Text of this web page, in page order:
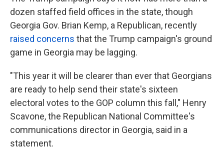
dozen staffed field offices in the state, though
Georgia Gov. Brian Kemp, a Republican, recently
raised concerns that the Trump campaign's ground
game in Georgia may be lagging.
"This year it will be clearer than ever that Georgians
are ready to help send their state's sixteen
electoral votes to the GOP column this fall," Henry
Scavone, the Republican National Committee's
communications director in Georgia, said in a
statement.